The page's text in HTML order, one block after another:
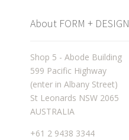
About FORM + DESIGN
Shop 5 - Abode Building
599 Pacific Highway
(enter in Albany Street)
St Leonards NSW 2065
AUSTRALIA
+61 2 9438 3344